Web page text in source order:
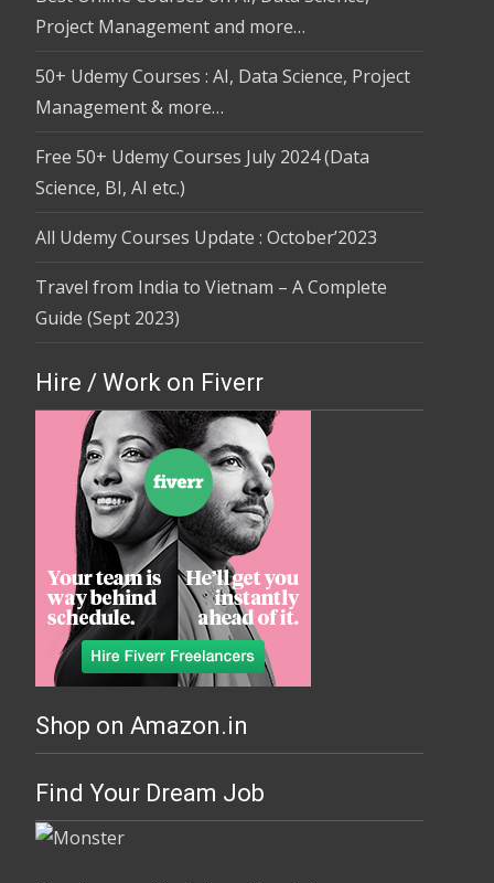
Project Management and more…
50+ Udemy Courses : AI, Data Science, Project
Management & more…
Free 50+ Udemy Courses July 2024 (Data
Science, BI, AI etc.)
All Udemy Courses Update : October’2023
Travel from India to Vietnam – A Complete
Guide (Sept 2023)
Hire / Work on Fiverr
Shop on Amazon.in
Find Your Dream Job